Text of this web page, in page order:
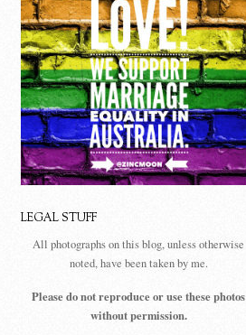
LEGAL STUFF
All photographs on this blog, unless otherwise
noted, have been taken by me.
Please do not reproduce or use these photos
without permission.